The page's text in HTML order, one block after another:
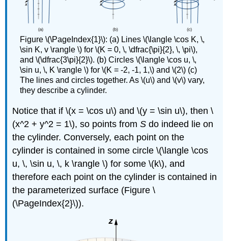
Figure \(\PageIndex{1}\): (a) Lines \(\langle \cos K, \,
\sin K, v \rangle \) for \(K = 0, \, \dfrac{\pi}{2}, \, \pi\),
and \(\dfrac{3\pi}{2}\). (b) Circles \(\langle \cos u, \,
\sin u, \, K \rangle \) for \(K = -2, -1, 1,\) and \(2\) (c)
The lines and circles together. As \(u\) and \(v\) vary,
they describe a cylinder.
Notice that if \(x = \cos u\) and \(y = \sin u\), then \
(x^2 + y^2 = 1\), so points fromS do indeed lie on
the cylinder. Conversely, each point on the
cylinder is contained in some circle \(\langle \cos
u, \, \sin u, \, k \rangle \) for some \(k\), and
therefore each point on the cylinder is contained in
the parameterized surface (Figure \
(\PageIndex{2}\)).